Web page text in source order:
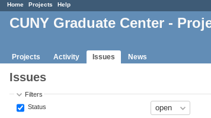
Home Projects Help
CUNY Graduate Center -
Projects Activity Issues News
Issues
Filters
Status